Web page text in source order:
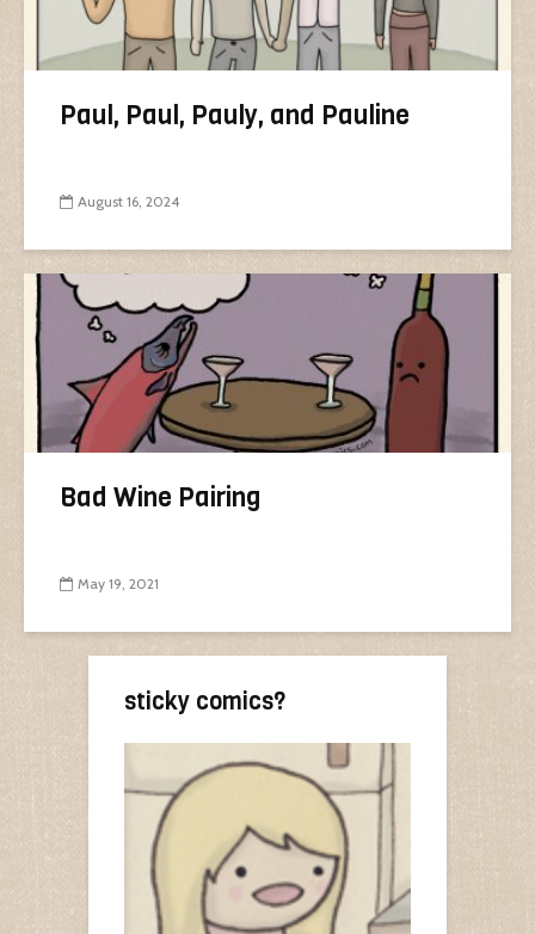
Paul, Paul, Pauly, and Pauline
August 16, 2024
Bad Wine Pairing
May 19, 2021
sticky comics?